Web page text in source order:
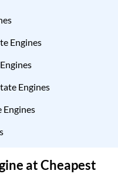
Engines
Engines
Engines
at Cheapest